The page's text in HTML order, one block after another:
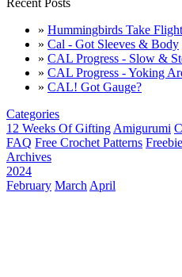
» Hummingbirds Take Flight
» Cal - Got Sleeves & Body
» CAL Progress - Slow &
» CAL Progress - Yoking
» CAL! Got Gauge?
Categories
12 Weeks Of Gifting Amigurumi
FAQ Free Crochet Patterns
Archives
2024
February March April